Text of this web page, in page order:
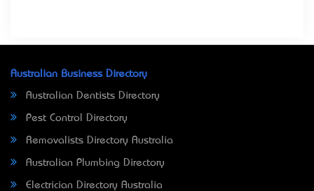
Australian Business Directory
Australian Dentists Directory
Pest Control Directory
Removalists Directory Australia
Australian Plumbing Directory
Electrician Directory Australia